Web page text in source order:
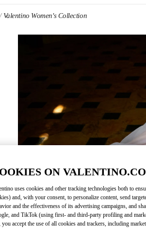
Valentino Women's Collection
ON
uses cookies and other tracking technologies both to
and, with your consent, to personalize content, send
and the effectiveness of its advertising campaigns, and
and TikTok (using first- and third-party profiling and
you accept the use of all cookies and trackers, including